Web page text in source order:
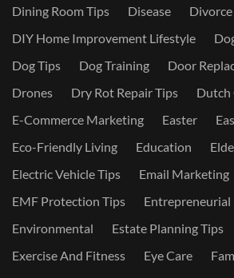
Dining Room Tips
Disease
Divorce
DIY Home Improvement Lifestyle
Dog Tips
Dog Training
Door
Drones
Dry Rot Repair Tips
Dutch
E-Commerce Marketing
Easter
Eco-Friendly Living
Education
Electric Vehicle Tips
Email Marketing
EMF Protection Tips
Entrepreneurial
Environmental
Estate Planning Tips
Exercise And Fitness
Eye Care